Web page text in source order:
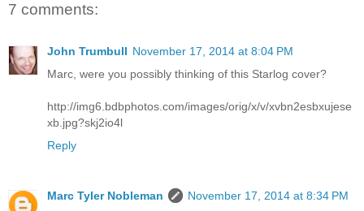
7 comments:
John Trumbull November 17, 2014 at 8:04 PM
Marc, were you possibly thinking of this Starlog cover?
http://img6.bdbphotos.com/images/orig/x/v/xvbn2esbxujese
xb.jpg?skj2io4l
Reply
Marc Tyler Nobleman
November 17, 2014 at 8:34 PM